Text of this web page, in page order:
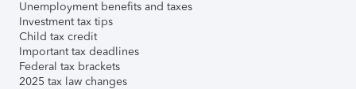
Unemployment benefits and taxes
Investment tax tips
Child tax credit
Important tax deadlines
Federal tax brackets
2025 tax law changes